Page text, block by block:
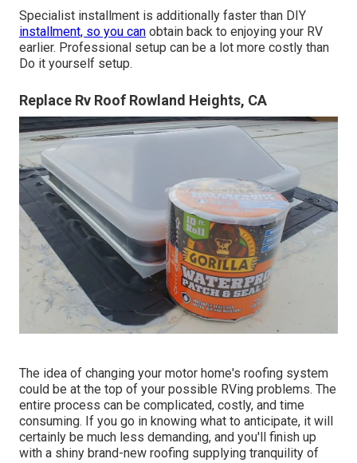
Specialist installment is additionally faster than DIY
installment, so you can obtain back to enjoying your RV
earlier. Professional setup can be a lot more costly than
Do it yourself setup.
Replace Rv Roof Rowland Heights, CA
The idea of changing your motor home's roofing system
could be at the top of your possible RVing problems. The
entire process can be complicated, costly, and time
consuming. If you go in knowing what to anticipate, it will
certainly be much less demanding, and you'll finish up
with a shiny brand-new roofing supplying tranquility of